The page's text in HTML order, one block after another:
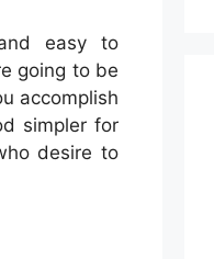
easy to
going to be
accomplish
simpler for
desire to